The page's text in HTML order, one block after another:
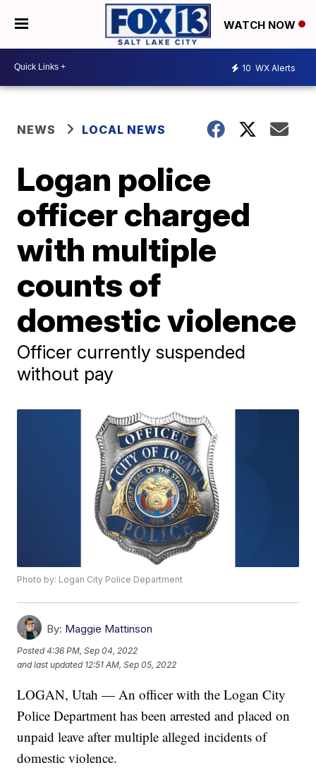
WATCH NOW
10 WX Alerts
NEWS LOCAL NEWS
Logan police
officer charged
with multiple
counts of
domestic violence
Officer currently suspended
without pay
Photo by: Logan City Police Department
By: Maggie Mattinson
Posted4:36 PM, Sep 04, 2022
and last updated 12:51 AM, Sep 05, 2022
LOGAN, Utah — An officer with the Logan City
Police Department has been arrested and placed on
unpaid leave after multiple alleged incidents of
domestic violence.